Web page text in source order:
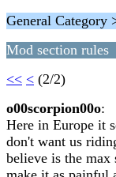
General Category
Mod section rules
<< < (2/2)
o00scorpion00o:
Here in Europe it
don't want us
believe is the